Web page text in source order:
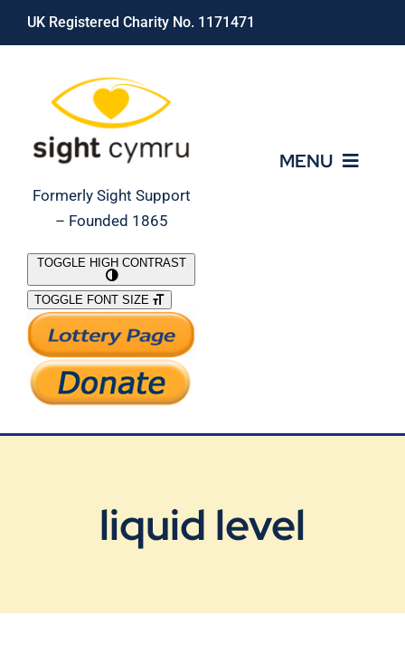
Skip
UK Registered Charity No. 1171471
Formerly Sight Support
– Founded 1865
MENU
What We Do
Support Our Work
TOGGLE HIGH CONTRAST
TOGGLE FONT SIZE
liquid level